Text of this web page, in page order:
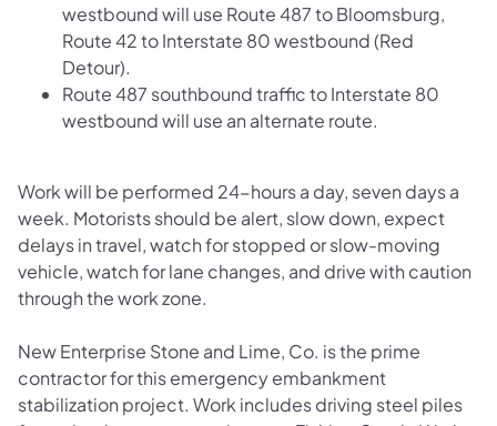
westbound will use Route 487 to Bloomsburg,
Route 42 to Interstate 80 westbound (Red
Detour).
Route 487 southbound traffic to Interstate 80
westbound will use an alternate route.
Work will be performed 24-hours a day, seven days a
week. Motorists should be alert, slow down, expect
delays in travel, watch for stopped or slow-moving
vehicle, watch for lane changes, and drive with caution
through the work zone.
New Enterprise Stone and Lime, Co. is the prime
contractor for this emergency embankment
stabilization project. Work includes driving steel piles